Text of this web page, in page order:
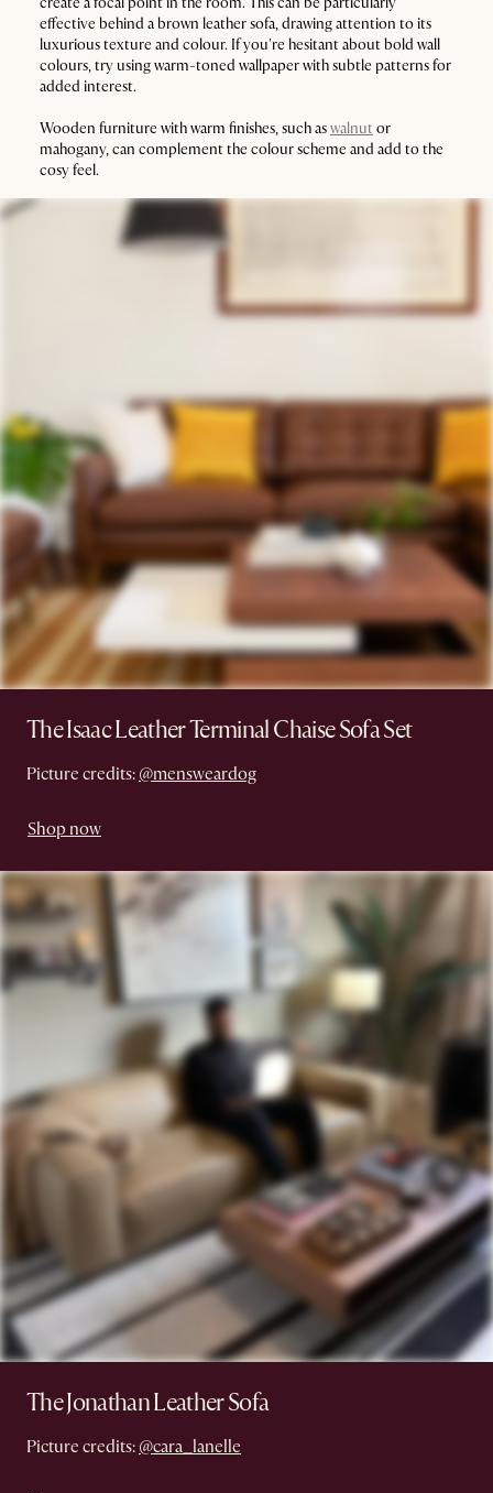
effective behind a brown leather sofa, drawing attention to its
luxurious texture and colour. If you're hesitant about bold wall
colours, try using warm-toned wallpaper with subtle patterns for
added interest.
Wooden furniture with warm finishes, such aswalnut or
mahogany, can complement the colour scheme and add to the
cosy feel.
The Isaac Leather Terminal Chaise Sofa Set
Picture credits: @mensweardog
Shop now
The Jonathan Leather Sofa
Picture credits: @cara_lanelle